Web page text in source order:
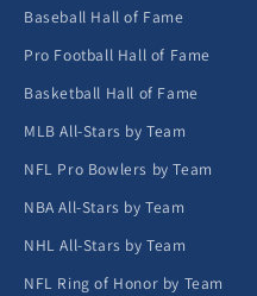
Baseball Hall of Fame
Pro Football Hall of Fame
Basketball Hall of Fame
MLB All-Stars by Team
NFL Pro Bowlers by Team
NBA All-Stars by Team
NHL All-Stars by Team
NFL Ring of Honor by Team